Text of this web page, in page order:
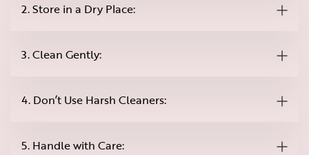
2. Store in a Dry Place:
3. Clean Gently:
4. Don’t Use Harsh Cleaners:
5. Handle with Care: